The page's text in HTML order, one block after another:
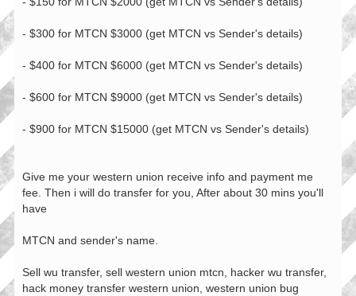
- $300 for MTCN $3000 (get MTCN vs Sender's details)
- $400 for MTCN $6000 (get MTCN vs Sender's details)
- $600 for MTCN $9000 (get MTCN vs Sender's details)
- $900 for MTCN $15000 (get MTCN vs Sender's details)
Give me your western union receive info and payment me
fee. Then i will do transfer for you, After about 30 mins you'll
have
MTCN and sender's name.
Sell wu transfer, sell western union mtcn, hacker wu transfer,
hack money transfer western union, western union bug